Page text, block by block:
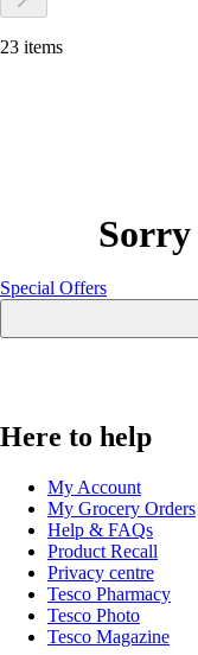
23 items
Sorry
Special Offers
Here to help
My Account
My Grocery Orders
Help & FAQs
Product Recall
Privacy centre
Tesco Pharmacy
Tesco Photo
Tesco Magazine